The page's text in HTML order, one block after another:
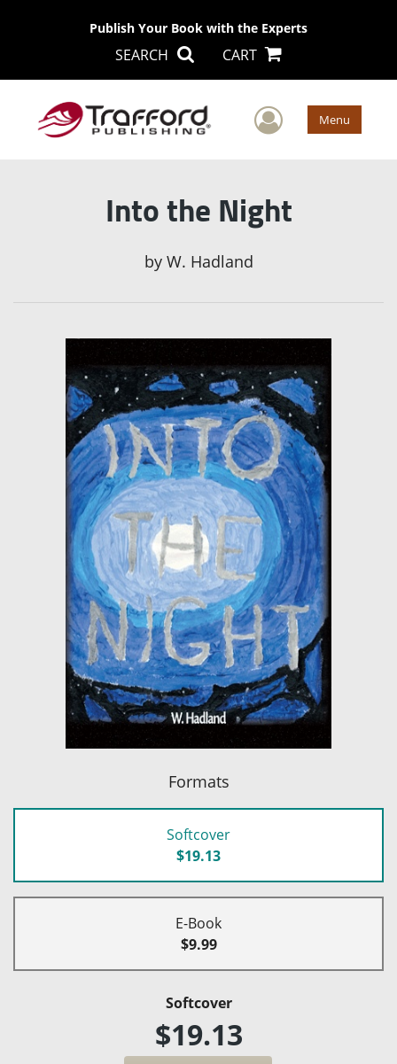
Publish Your Book with the Experts
SEARCH CART
User Menu
Into the Night
by W. Hadland
Formats
Softcover
$19.13
E-Book
$9.99
Softcover
$19.13